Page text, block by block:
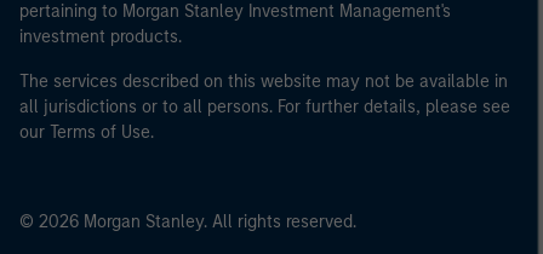
pertaining to Morgan Stanley Investment Management's
investment products.
The services described on this website may not be available in
all jurisdictions or to all persons. For further details, please see
our Terms of Use.
© 2026 Morgan Stanley. All rights reserved.